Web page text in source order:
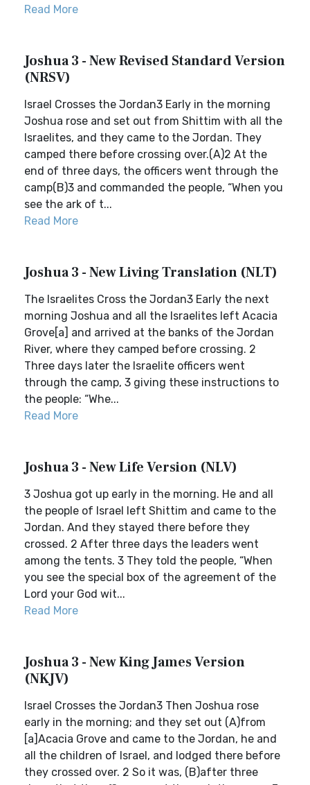
Read More
Joshua 3 - New Revised Standard Version
(NRSV)
Israel Crosses the Jordan3 Early in the morning
Joshua rose and set out from Shittim with all the
Israelites, and they came to the Jordan. They
camped there before crossing over.(A)2 At the
end of three days, the officers went through the
camp(B)3 and commanded the people, “When you
see the ark of t...
Read More
Joshua 3 - New Living Translation (NLT)
The Israelites Cross the Jordan3 Early the next
morning Joshua and all the Israelites left Acacia
Grove[a] and arrived at the banks of the Jordan
River, where they camped before crossing. 2
Three days later the Israelite officers went
through the camp, 3 giving these instructions to
the people: “Whe...
Read More
Joshua 3 - New Life Version (NLV)
3 Joshua got up early in the morning. He and all
the people of Israel left Shittim and came to the
Jordan. And they stayed there before they
crossed. 2 After three days the leaders went
among the tents. 3 They told the people, “When
you see the special box of the agreement of the
Lord your God wit...
Read More
Joshua 3 - New King James Version
(NKJV)
Israel Crosses the Jordan3 Then Joshua rose
early in the morning; and they set out (A)from
[a]Acacia Grove and came to the Jordan, he and
all the children of Israel, and lodged there before
they crossed over. 2 So it was, (B)after three